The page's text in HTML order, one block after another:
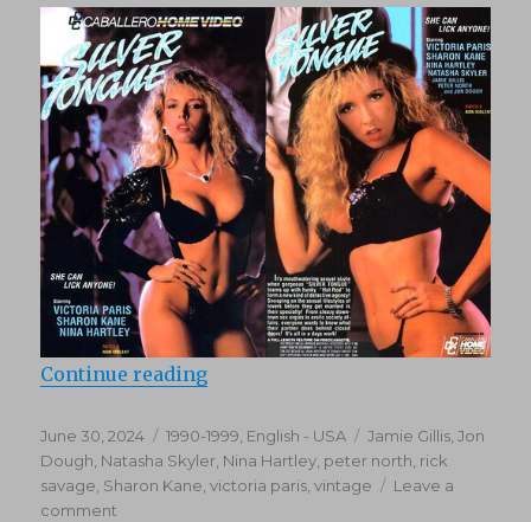
Continue reading“Silver Tongue (1990)”
Posted
on
June 30, 2024 Categories
1990-1999 English - USA Tags
Jamie Gillis ,Jon
Dough Natasha Skyler Nina Hartley peter north rick
savage Sharon Kane ,victoria paris ,vintage
Leave a
comment